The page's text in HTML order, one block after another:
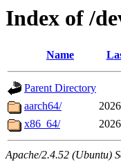
Index of /
Name
Parent Directory
aarch64/
x86_64/
Apache/2.4.52 (Ubuntu)